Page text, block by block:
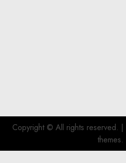
Copyright © All rights reserved. |
themes.